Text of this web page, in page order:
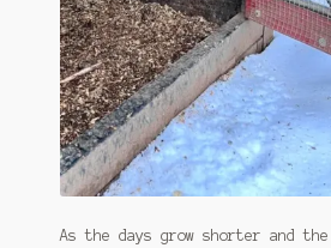
Main Page
My account
Philodendron Care and Varieties Offered
Support Craft Thyme
Syngonium Care and Varieties Offered
As the days grow shorter and